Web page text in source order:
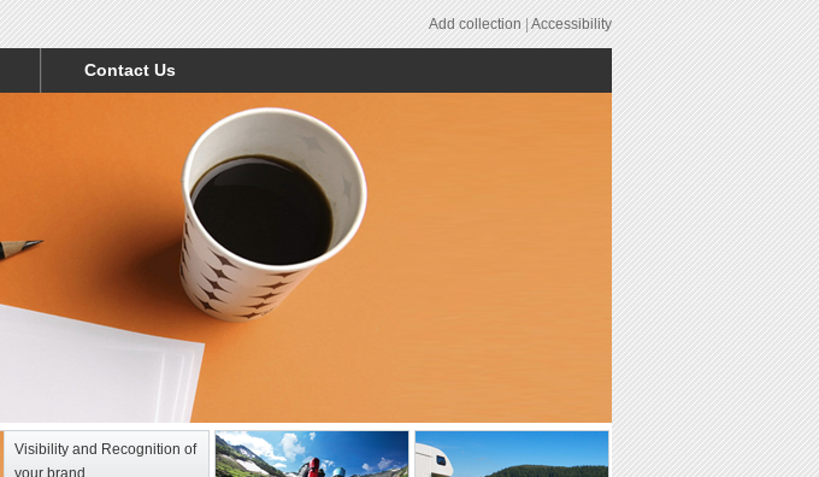
Add collection|Accessibility
Contact Us
Visibility and Recognition of
your brand